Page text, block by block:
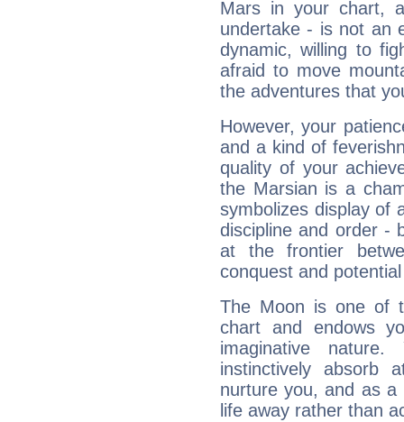
Mars in your chart,
undertake - is not an
dynamic, willing to
afraid to move
the adventures that
However, your
and a kind of
quality of your
the Marsian is a
symbolizes display of
discipline and order -
at the frontier
conquest and
The Moon is one of
chart and endows
imaginative
instinctively absorb
nurture you, and as
life away rather than